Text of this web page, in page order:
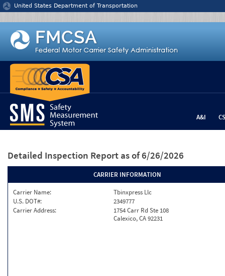
Jump to content
United States Department of Transportation
A&I
Detailed Inspection Report as of 6/26/2026
CARRIER INFORMATION
Carrier Name:
Tbinxpress Llc
U.S. DOT#:
2349777
Carrier Address:
1754 Carr Rd Ste 108
Calexico, CA 92231